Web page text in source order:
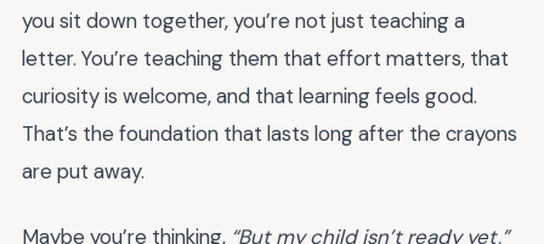
you sit down together, you’re not just teaching a
letter. You’re teaching them that effort matters, that
curiosity is welcome, and that learning feels good.
That’s the foundation that lasts long after the crayons
are put away.
Maybe you’re thinking, “But my child isn’t ready yet,”